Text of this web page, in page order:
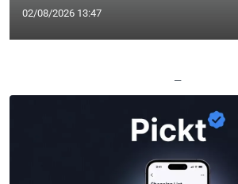
02/08/2026 13:47
—